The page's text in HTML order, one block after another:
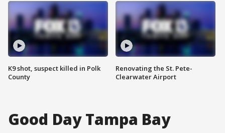
K9 shot, suspect killed in Polk
County
Renovating the St. Pete-
Clearwater Airport
Good Day Tampa Bay